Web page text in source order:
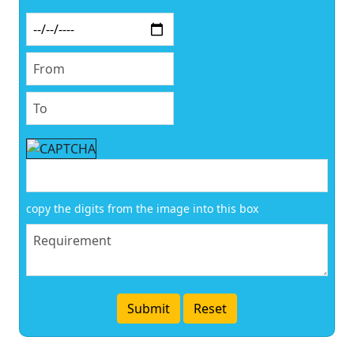
copy the digits from the image into this box